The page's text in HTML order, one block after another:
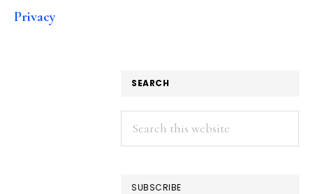
Privacy
SEARCH
Search
this
SUBSCRIBE